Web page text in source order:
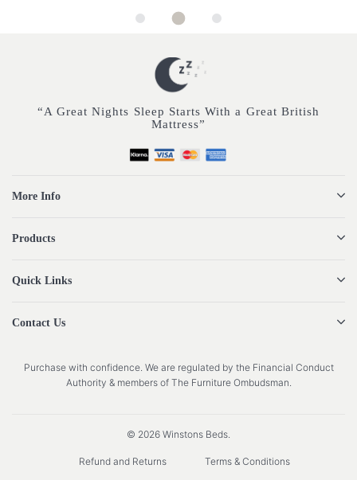
“A Great Nights Sleep Starts With a Great British
Mattress”
More Info
Products
Quick Links
Contact Us
Purchase with confidence. We are regulated by the Financial Conduct
Authority & members of The Furniture Ombudsman.
© 2026 Winstons Beds.
Refund and Returns Terms & Conditions